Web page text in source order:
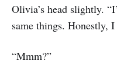
Olivia’s head slightly.
same things. Honestly,
“Mmm?”